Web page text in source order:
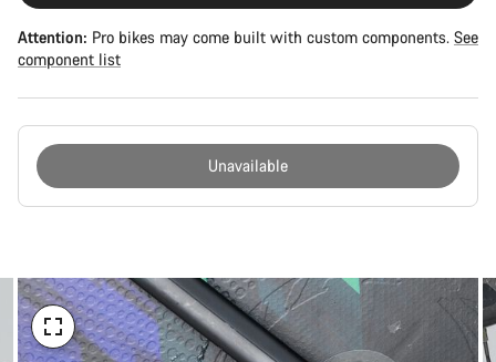
Attention: Pro bikes may come built with custom components. See
component list
Unavailable